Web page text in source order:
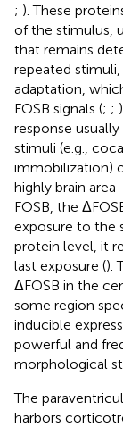
; ). These
of the stimulus,
that remains
repeated
adaptation,
FOSB signals (; ;
response
stimuli (e.g.,
immobilization)
highly brain
FOSB, the
exposure to the
protein level, it
last exposure ().
ΔFOSB in the
some region
inducible
powerful and
morphological
The
harbors